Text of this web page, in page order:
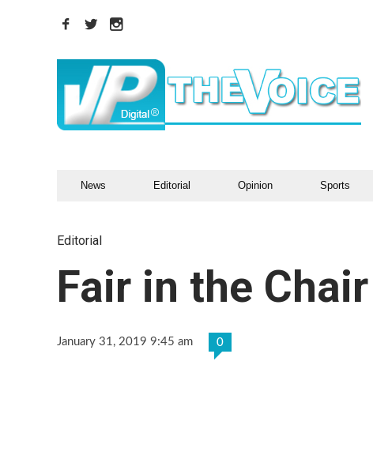
News Editorial Opinion Sports
Editorial
Fair in the Chair
January 31, 2019 9:45 am 0